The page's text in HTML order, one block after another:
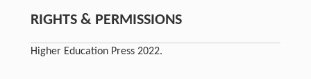
RIGHTS & PERMISSIONS
Higher Education Press 2022.